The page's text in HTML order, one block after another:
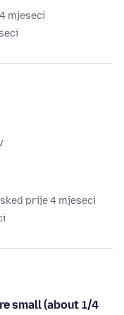
mjeseci
prije 4 mjeseci
small (about 1/4